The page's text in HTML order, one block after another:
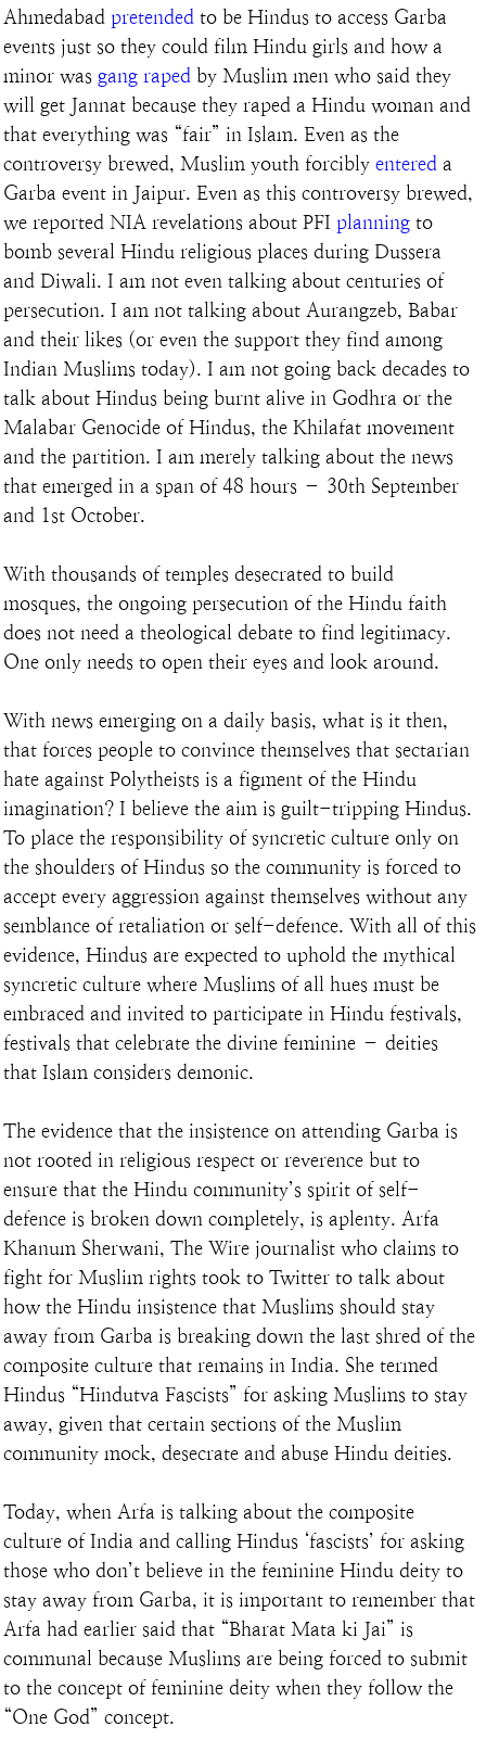
Ahmedabad pretended to be Hindus to access Garba
events just so they could film Hindu girls and how a
minor was gang raped by Muslim men who said they
will get Jannat because they raped a Hindu woman and
that everything was “fair” in Islam. Even as the
controversy brewed, Muslim youth forcibly entered a
Garba event in Jaipur. Even as this controversy brewed,
we reported NIA revelations about PFI planning to
bomb several Hindu religious places during Dussera
and Diwali. I am not even talking about centuries of
persecution. I am not talking about Aurangzeb, Babar
and their likes (or even the support they find among
Indian Muslims today). I am not going back decades to
talk about Hindus being burnt alive in Godhra or the
Malabar Genocide of Hindus, the Khilafat movement
and the partition. I am merely talking about the news
that emerged in a span of 48 hours – 30th September
and 1st October.
With thousands of temples desecrated to build
mosques, the ongoing persecution of the Hindu faith
does not need a theological debate to find legitimacy.
One only needs to open their eyes and look around.
With news emerging on a daily basis, what is it then,
that forces people to convince themselves that sectarian
hate against Polytheists is a figment of the Hindu
imagination? I believe the aim is guilt-tripping Hindus.
To place the responsibility of syncretic culture only on
the shoulders of Hindus so the community is forced to
accept every aggression against themselves without any
semblance of retaliation or self-defence. With all of this
evidence, Hindus are expected to uphold the mythical
syncretic culture where Muslims of all hues must be
embraced and invited to participate in Hindu festivals,
festivals that celebrate the divine feminine – deities
that Islam considers demonic.
The evidence that the insistence on attending Garba is
not rooted in religious respect or reverence but to
ensure that the Hindu community’s spirit of self-
defence is broken down completely, is aplenty. Arfa
Khanum Sherwani, The Wire journalist who claims to
fight for Muslim rights took to Twitter to talk about
how the Hindu insistence that Muslims should stay
away from Garba is breaking down the last shred of the
composite culture that remains in India. She termed
Hindus “Hindutva Fascists” for asking Muslims to stay
away, given that certain sections of the Muslim
community mock, desecrate and abuse Hindu deities.
Today, when Arfa is talking about the composite
culture of India and calling Hindus ‘fascists’ for asking
those who don’t believe in the feminine Hindu deity to
stay away from Garba, it is important to remember that
Arfa had earlier said that “Bharat Mata ki Jai” is
communal because Muslims are being forced to submit
to the concept of feminine deity when they follow the
“One God” concept.